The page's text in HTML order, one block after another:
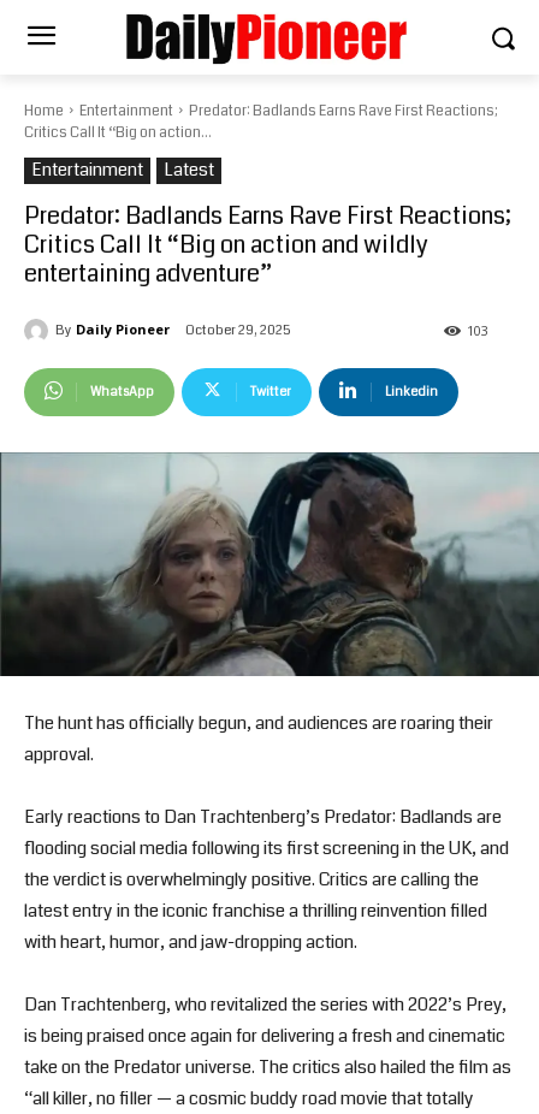
Home Entertainment
Predator: Badlands Earns Rave First Reactions;
Critics Call It “Big on action...
Entertainment Latest
Predator: Badlands Earns Rave First Reactions;
Critics Call It “Big on action and wildly
entertaining adventure”
By Daily Pioneer October 29, 2025 103
WhatsApp Twitter Linkedin
The hunt has officially begun, and audiences are roaring their
approval.
Early reactions to Dan Trachtenberg’s Predator: Badlands are
flooding social media following its first screening in the UK, and
the verdict is overwhelmingly positive. Critics are calling the
latest entry in the iconic franchise a thrilling reinvention filled
with heart, humor, and jaw-dropping action.
Dan Trachtenberg, who revitalized the series with 2022’s Prey,
is being praised once again for delivering a fresh and cinematic
take on the Predator universe. The critics also hailed the film as
“all killer, no filler — a cosmic buddy road movie that totally